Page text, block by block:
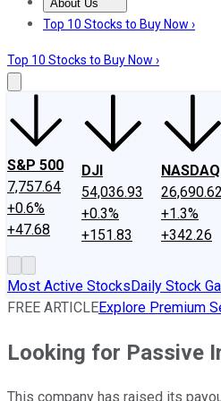
About Us
About UsContact Us
Top 10 Stocks to Buy Now ›
Top 10 Stocks to Buy Now ›
S&P 500
7,757.64
+0.6%
+47.68
DJI
54,036.93
+0.3%
+151.83
NASDAQ
26,690.62
+1.3%
+342.26
Most Active StocksDaily Stock
FREE ARTICLEExplore Premium
Looking for Passive
This company has raised its